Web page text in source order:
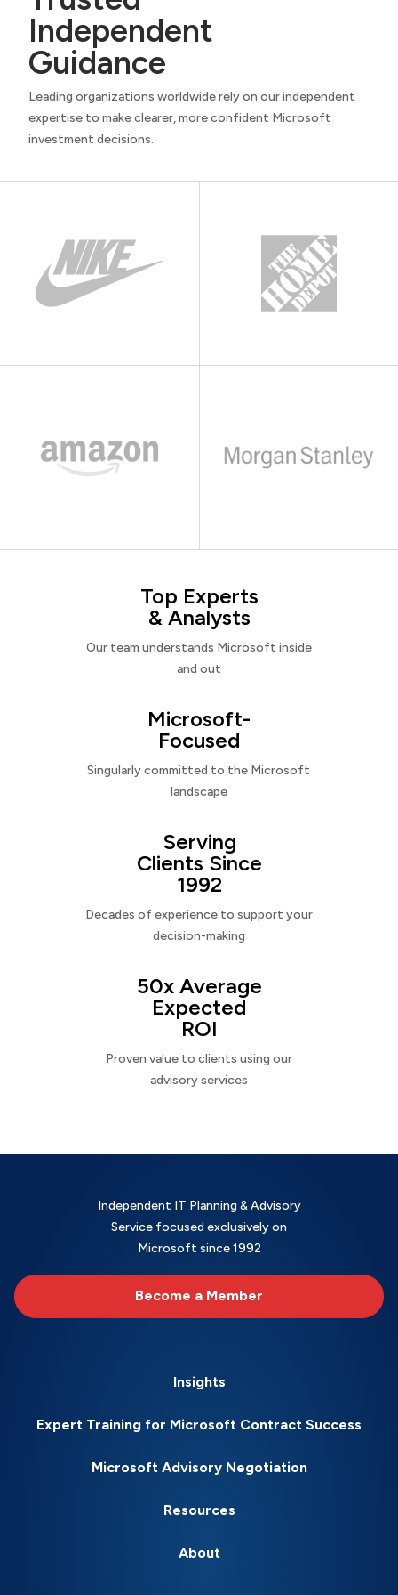
Independent
Guidance
Leading organizations worldwide rely on our independent
expertise to make clearer, more confident Microsoft
investment decisions.
Top Experts
& Analysts
Our team understands Microsoft inside
and out
Microsoft-
Focused
Singularly committed to the Microsoft
landscape
Serving
Clients Since
1992
Decades of experience to support your
decision-making
50x Average
Expected
ROI
Proven value to clients using our
advisory services
Independent IT Planning & Advisory
Service focused exclusively on
Microsoft since 1992
Become a Member
Insights
Expert Training for Microsoft Contract Success
Microsoft Advisory Negotiation
Resources
About